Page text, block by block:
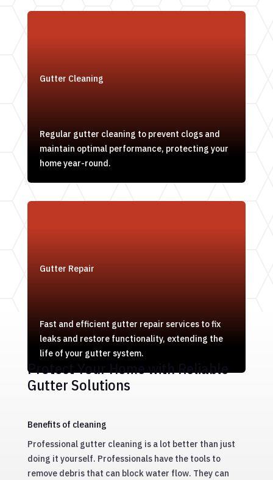
Gutter Cleaning
Regular gutter cleaning to prevent clogs and
maintain optimal performance, protecting your
home year-round.
Gutter Repair
Fast and efficient gutter repair services to fix
leaks and restore functionality, extending the
life of your gutter system.
Protect Your Home with Reliable
Gutter Solutions
Benefits of cleaning
Professional gutter cleaning is a lot better than just
doing it yourself. Professionals have the tools to
remove debris that can block water flow. They can